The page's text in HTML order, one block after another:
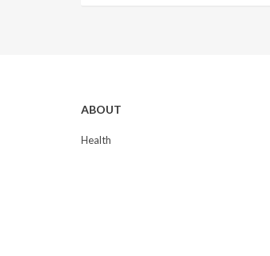
ABOUT
Health